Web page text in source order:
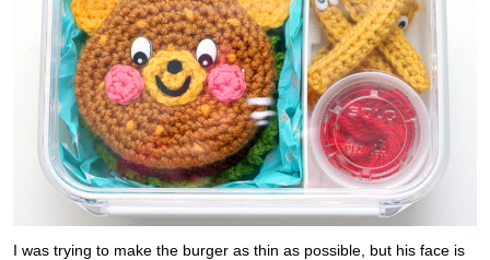
I was trying to make the burger as thin as possible, but his face is